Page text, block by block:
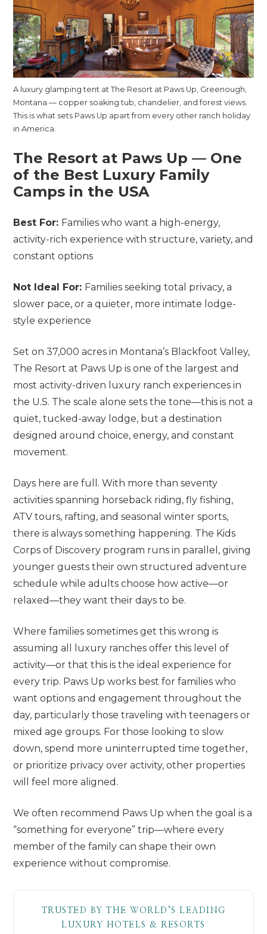
A luxury glamping tent at The Resort at Paws Up, Greenough,
Montana — copper soaking tub, chandelier, and forest views.
This is what sets Paws Up apart from every other ranch holiday
in America.
The Resort at Paws Up — One
of the Best Luxury Family
Camps in the USA
Best For: Families who want a high-energy,
activity-rich experience with structure, variety, and
constant options
Not Ideal For: Families seeking total privacy, a
slower pace, or a quieter, more intimate lodge-
style experience
Set on 37,000 acres in Montana’s Blackfoot Valley,
The Resort at Paws Up is one of the largest and
most activity-driven luxury ranch experiences in
the U.S. The scale alone sets the tone—this is not a
quiet, tucked-away lodge, but a destination
designed around choice, energy, and constant
movement.
Days here are full. With more than seventy
activities spanning horseback riding, fly fishing,
ATV tours, rafting, and seasonal winter sports,
there is always something happening. The Kids
Corps of Discovery program runs in parallel, giving
younger guests their own structured adventure
schedule while adults choose how active—or
relaxed—they want their days to be.
Where families sometimes get this wrong is
assuming all luxury ranches offer this level of
activity—or that this is the ideal experience for
every trip. Paws Up works best for families who
want options and engagement throughout the
day, particularly those traveling with teenagers or
mixed age groups. For those looking to slow
down, spend more uninterrupted time together,
or prioritize privacy over activity, other properties
will feel more aligned.
We often recommend Paws Up when the goal is a
“something for everyone” trip—where every
member of the family can shape their own
experience without compromise.
TRUSTED BY THE WORLD’S LEADING
LUXURY HOTELS & RESORTS